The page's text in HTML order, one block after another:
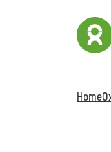
Home